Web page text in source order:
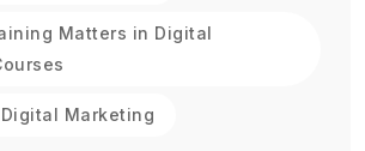
Matters in Digital
Digital Marketing